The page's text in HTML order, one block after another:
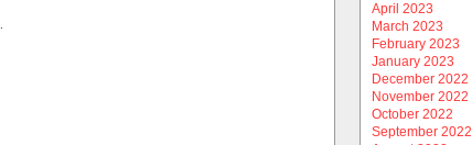
April 2023
March 2023
February 2023
January 2023
December 2022
November 2022
October 2022
September 2022